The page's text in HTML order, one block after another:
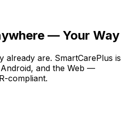
— Your Way
already are. SmartCarePlus is
and the Web —
compliant.